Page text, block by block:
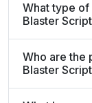
What type of
Blaster
Who are the
Blaster